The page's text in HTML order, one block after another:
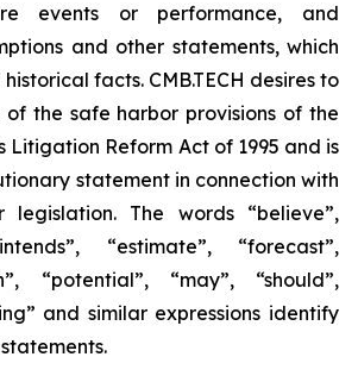
events or performance, and
and other statements, which
facts. CMB.TECH desires to
the safe harbor provisions of the
Litigation Reform Act of 1995 and is
statement in connection with
legislation. The words “believe”,
“estimate”, “forecast”,
“potential”, “may”, “should”,
and similar expressions identify